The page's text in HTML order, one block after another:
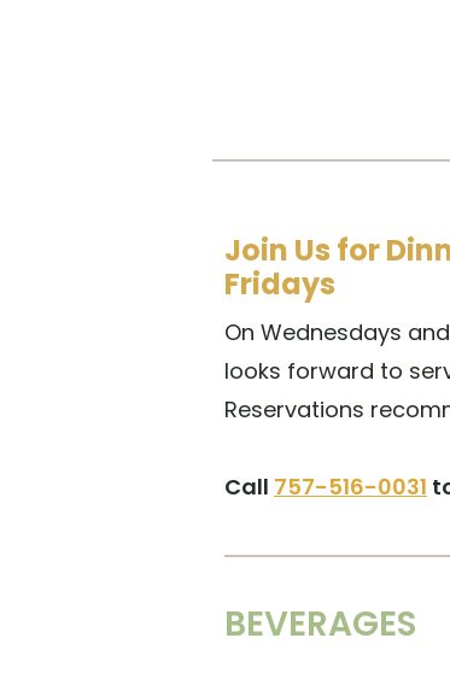
Join Us for
Fridays
On Wednesdays
looks forward to
Reservations
Call 757-516-0031
BEVERAGES